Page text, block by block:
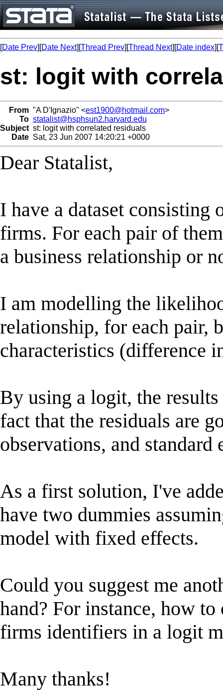
[Date Prev][Date Next][Thread Prev][Thread Next][Date index][
st: logit with
From "A D'Ignazio" <est1900@hotmail.com>
To statalist@hsphsun2.harvard.edu
Subject st: logit with correlated residuals
Date Sat, 23 Jun 2007 14:20:21 +0000
Dear Statalist,
I have a dataset
firms. For each pair of
a business relationship or
I am modelling the
relationship, for each pair,
characteristics (difference
By using a logit, the
fact that the residuals are
observations, and
As a first solution, I've
have two dummies
model with fixed effects.
Could you suggest me
hand? For instance, how
firms identifiers in a logit
Many thanks!